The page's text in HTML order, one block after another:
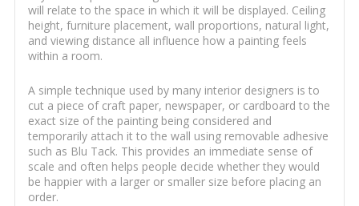
will relate to the space in which it will be displayed. Ceiling
height, furniture placement, wall proportions, natural light,
and viewing distance all influence how a painting feels
within a room.
A simple technique used by many interior designers is to
cut a piece of craft paper, newspaper, or cardboard to the
exact size of the painting being considered and
temporarily attach it to the wall using removable adhesive
such as Blu Tack. This provides an immediate sense of
scale and often helps people decide whether they would
be happier with a larger or smaller size before placing an
order.